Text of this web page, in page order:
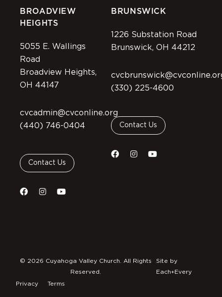
BROADVIEW
HEIGHTS
5055 E. Wallings
Road
Broadview Heights,
OH 44147
cvcadmin@cvconline.org
(440) 746-0404
Contact Us
BRUNSWICK
1226 Substation Road
Brunswick, OH 44212
(330) 225-4600
Contact Us
Privacy Terms
© 2026 Cuyahoga Valley Church. All Rights
Reserved.
Site by
Each+Every